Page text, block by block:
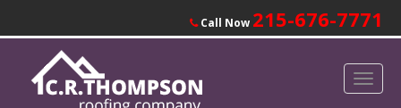
Call Now 215-676-7771